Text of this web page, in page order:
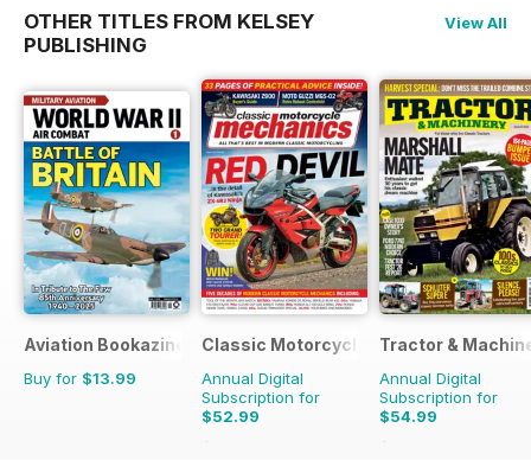
OTHER TITLES FROM KELSEY
PUBLISHING
View All
Aviation Bookazine Series
Buy for $13.99
Classic Motorcycle Mechanics
Annual Digital
Subscription for
$52.99
$107.88
Tractor &
Annual Digital
Subscription for
$54.99
$90.87